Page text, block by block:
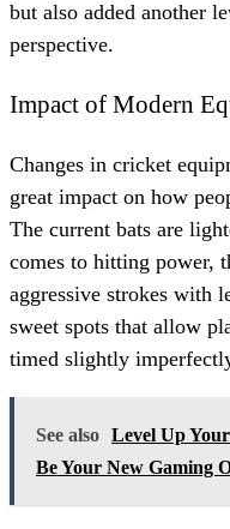
but also added another
perspective.
Impact of Modern
Changes in cricket
great impact on how
The current bats are
comes to hitting power,
aggressive strokes with
sweet spots that allow
timed slightly
See also Level Up
Be Your New Gaming